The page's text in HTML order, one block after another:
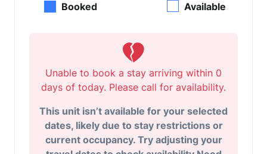
Booked Available
Unable to book a stay arriving within 0
days of today. Please call for availability.
This unit isn’t available for your selected
dates, likely due to stay restrictions or
current occupancy. Try adjusting your